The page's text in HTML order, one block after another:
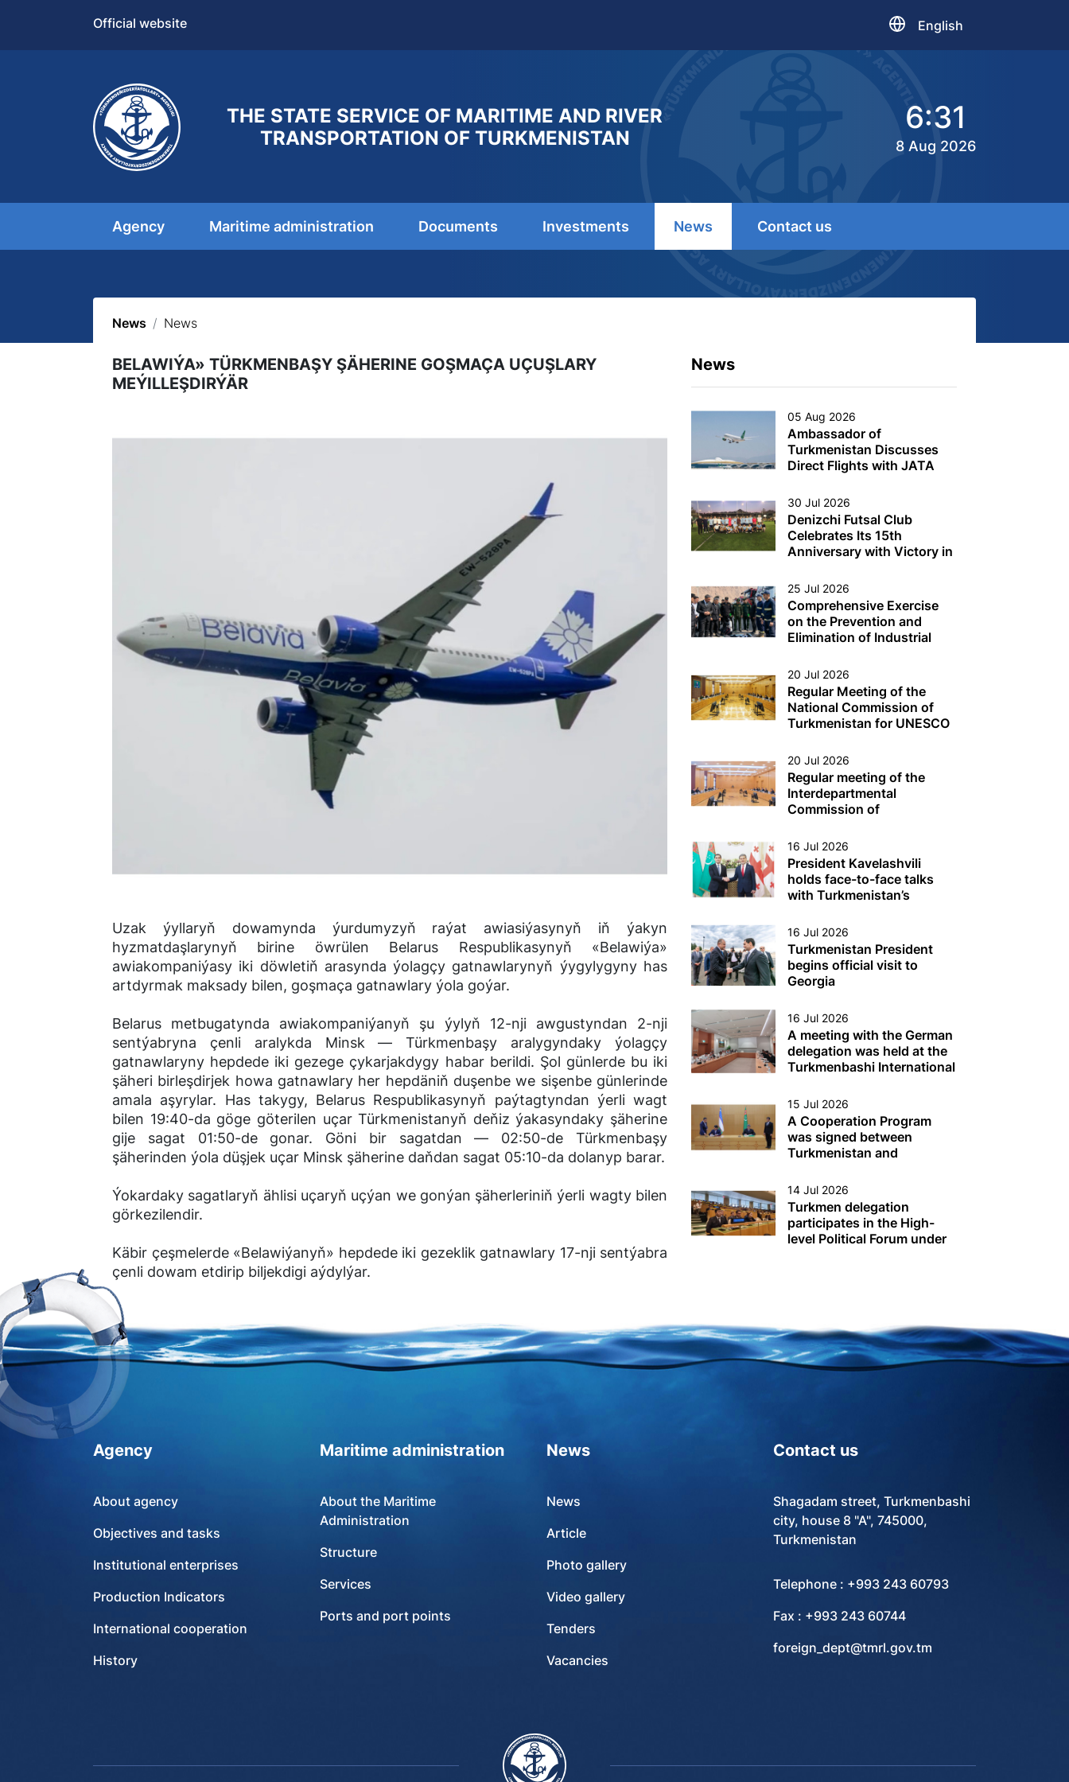
Official website English
THE STATE SERVICE OF MARITIME AND RIVER
TRANSPORTATION OF TURKMENISTAN
6:31
8 Aug 2026
Agency Maritime administration Documents Investments News Contact us
News News
BELAWIÝA» TÜRKMENBAŞY ŞÄHERINE GOŞMAÇA UÇUŞLARY
MEÝILLEŞDIRÝÄR
Uzak ýyllaryň dowamynda ýurdumyzyň raýat awiasiýasynyň iň ýakyn
hyzmatdaşlarynyň birine öwrülen Belarus Respublikasynyň «Belawiýa»
awiakompaniýasy iki döwletiň arasynda ýolagçy gatnawlarynyň ýygylygyny has
artdyrmak maksady bilen, goşmaça gatnawlary ýola goýar.
Belarus metbugatynda awiakompaniýanyň şu ýylyň 12-nji awgustyndan 2-nji
sentýabryna çenli aralykda Minsk ― Türkmenbaşy aralygyndaky ýolagçy
gatnawlaryny hepdede iki gezege çykarjakdygy habar berildi. Şol günlerde bu iki
şäheri birleşdirjek howa gatnawlary her hepdäniň duşenbe we sişenbe günlerinde
amala aşyrylar. Has takygy, Belarus Respublikasynyň paýtagtyndan ýerli wagt
bilen 19:40-da göge göterilen uçar Türkmenistanyň deňiz ýakasyndaky şäherine
gije sagat 01:50-de gonar. Göni bir sagatdan ― 02:50-de Türkmenbaşy
şäherinden ýola düşjek uçar Minsk şäherine daňdan sagat 05:10-da dolanyp barar.
Ýokardaky sagatlaryň ählisi uçaryň uçýan we gonýan şäherleriniň ýerli wagty bilen
görkezilendir.
Käbir çeşmelerde «Belawiýanyň» hepdede iki gezeklik gatnawlary 17-nji sentýabra
çenli dowam etdirip biljekdigi aýdylýar.
News
05 Aug 2026
Ambassador of
Turkmenistan Discusses
Direct Flights with JATA
30 Jul 2026
Denizchi Futsal Club
Celebrates Its 15th
Anniversary with Victory in
25 Jul 2026
Comprehensive Exercise
on the Prevention and
Elimination of Industrial
Production Platforms and
Other Multi-Purpose
Facilities (Structures) in the
Turkmen Sector of the
Caspian Sea
20 Jul 2026
Regular Meeting of the
National Commission of
Turkmenistan for UNESCO
20 Jul 2026
Regular meeting of the
Interdepartmental
Commission of
Sea issues was held
16 Jul 2026
President Kavelashvili
holds face-to-face talks
with Turkmenistan’s
16 Jul 2026
Turkmenistan President
begins official visit to
Georgia
16 Jul 2026
A meeting with the German
delegation was held at the
Turkmenbashi International
15 Jul 2026
A Cooperation Program
was signed between
Turkmenistan and
14 Jul 2026
Turkmen delegation
participates in the High-
level Political Forum under
Agency
About agency
Objectives and tasks
Institutional enterprises
Production Indicators
International cooperation
History
Maritime administration
About the Maritime
Administration
Structure
Services
Ports and port points
News
News
Article
Photo gallery
Video gallery
Tenders
Vacancies
Contact us
Shagadam street, Turkmenbashi
city, house 8 "A", 745000,
Turkmenistan
Telephone : +993 243 60793
Fax : +993 243 60744
foreign_dept@tmrl.gov.tm